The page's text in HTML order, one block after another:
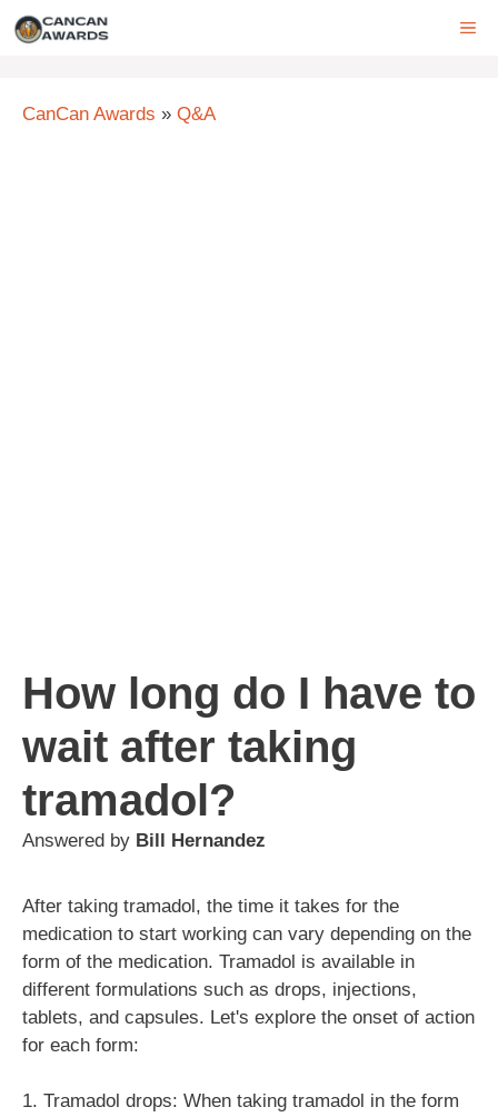
Skip
CanCan Awards » Q&A
How long do I have to
wait after taking
tramadol?
Answered by Bill Hernandez
After taking tramadol, the time it takes for the
medication to start working can vary depending on the
form of the medication. Tramadol is available in
different formulations such as drops, injections,
tablets, and capsules. Let's explore the onset of action
for each form:
1. Tramadol drops: When taking tramadol in the form